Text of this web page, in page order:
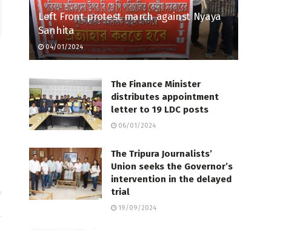
Left Front protest march against Nyaya
Sanhita
04/01/2024
The Finance Minister
distributes appointment
letter to 19 LDC posts
06/01/2024
The Tripura Journalists’
Union seeks the Governor’s
intervention in the delayed
trial
19/09/2024